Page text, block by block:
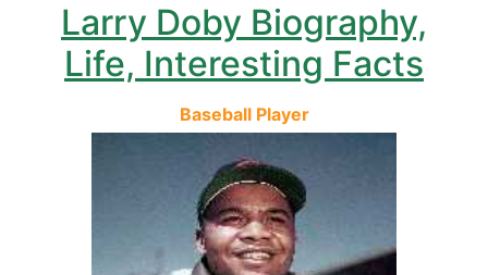
Larry Doby Biography,
Life, Interesting Facts
Baseball Player